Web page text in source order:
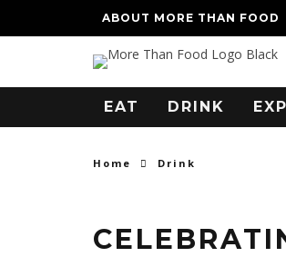
ABOUT MORE THAN FOOD
EAT DRINK
Home Drink